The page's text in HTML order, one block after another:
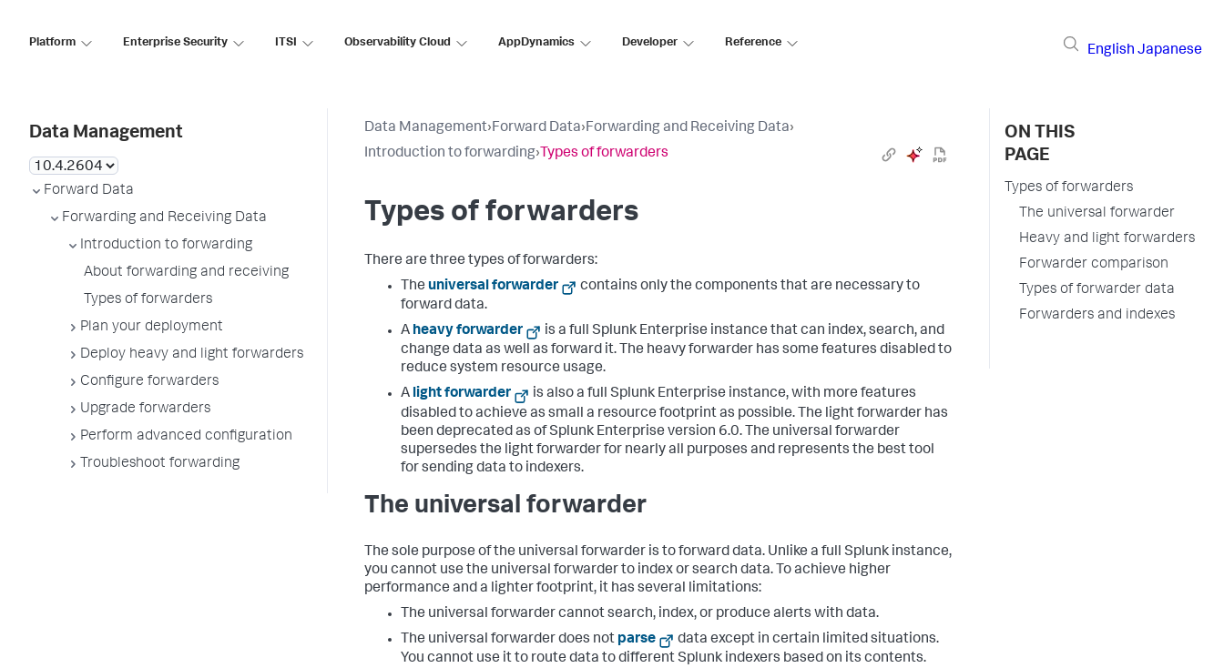
Platform Enterprise Security ITSI Observability Cloud AppDynamics Developer Reference
English Japanese
Data Management
Forward Data
Forwarding and Receiving Data
Introduction to forwarding
About forwarding and receiving
Types of forwarders
Plan your deployment
Deploy heavy and light forwarders
Configure forwarders
Upgrade forwarders
Perform advanced configuration
Troubleshoot forwarding
Data Management›Forward Data›Forwarding and Receiving Data›
Introduction to forwarding› Types of forwarders
Types of forwarders
There are three types of forwarders:
The universal forwarder
contains only the components that are necessary to
forward data.
A heavy forwarder
is a full Splunk Enterprise instance that can index, search, and
change data as well as forward it. The heavy forwarder has some features disabled to
reduce system resource usage.
A light forwarder
is also a full Splunk Enterprise instance, with more features
disabled to achieve as small a resource footprint as possible. The light forwarder has
been deprecated as of Splunk Enterprise version 6.0. The universal forwarder
supersedes the light forwarder for nearly all purposes and represents the best tool
for sending data to indexers.
The universal forwarder
The sole purpose of the universal forwarder is to forward data. Unlike a full Splunk instance,
you cannot use the universal forwarder to index or search data. To achieve higher
performance and a lighter footprint, it has several limitations:
The universal forwarder cannot search, index, or produce alerts with data.
The universal forwarder does not parse
data except in certain limited situations.
You cannot use it to route data to different Splunk indexers based on its contents.
ON THIS
PAGE
Types of forwarders
The universal forwarder
Heavy and light forwarders
Forwarder comparison
Types of forwarder data
Forwarders and indexes